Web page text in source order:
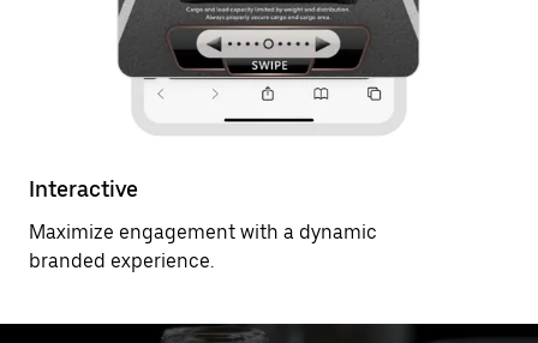
Interactive
Maximize engagement with a dynamic
branded experience.